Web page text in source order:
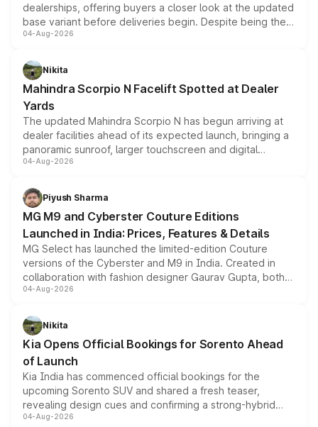
dealerships, offering buyers a closer look at the updated
base variant before deliveries begin. Despite being the
entry-level trim, it comes with several standard safety
aspirated or turbo-petrol powertrains, making it an
attractive option in the compact SUV segment.
04-Aug-2026
Nikita
Mahindra Scorpio N Facelift Spotted at Dealer
Yards
The updated Mahindra Scorpio N has begun arriving at
dealer facilities ahead of its expected launch, bringing a
panoramic sunroof, larger touchscreen and digital
instrument cluster borrowed from the Thar Roxx, along
both rows.
04-Aug-2026
Piyush Sharma
MG M9 and Cyberster Couture Editions
Launched in India: Prices, Features & Details
MG Select has launched the limited-edition Couture
versions of the Cyberster and M9 in India. Created in
collaboration with fashion designer Gaurav Gupta, both
models receive exclusive cosmetic enhancements
just 50 units each, the special editions are priced above
the standard versions and deliveries begin this month.
04-Aug-2026
Nikita
Kia Opens Official Bookings for Sorento Ahead
of Launch
Kia India has commenced official bookings for the
upcoming Sorento SUV and shared a fresh teaser,
revealing design cues and confirming a strong-hybrid
powertrain, though pricing and the launch date remain
04-Aug-2026